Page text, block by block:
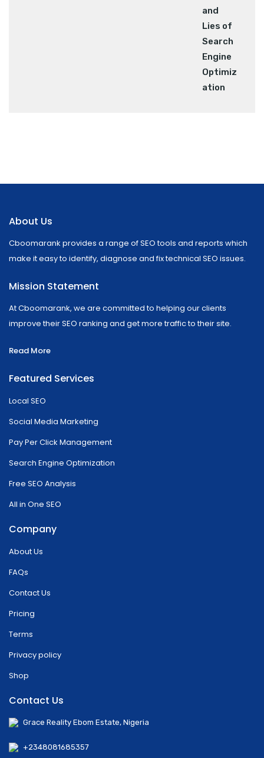
About Us
Cboomarank provides a range of SEO tools and reports which
make it easy to identify, diagnose and fix technical SEO issues.
Mission Statement
At Cboomarank, we are committed to helping our clients
improve their SEO ranking and get more traffic to their site.
Read More
Featured Services
Local SEO
Social Media Marketing
Pay Per Click Management
Search Engine Optimization
Free SEO Analysis
All in One SEO
Company
About Us
FAQs
Contact Us
Pricing
Terms
Privacy policy
Shop
Contact Us
Grace Reality Ebom Estate, Nigeria
+2348081685357